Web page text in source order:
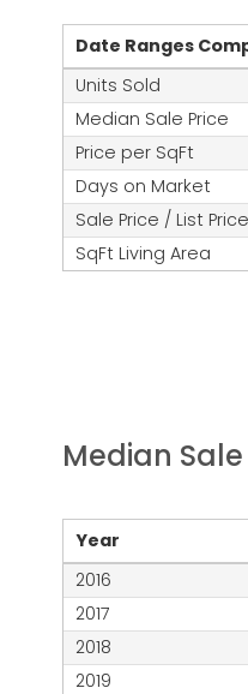
Date Ranges
Units Sold
Median Sale Price
Price per SqFt
Days on Market
Sale Price / List Price
SqFt Living Area
Median
Year
2016
2017
2018
2019